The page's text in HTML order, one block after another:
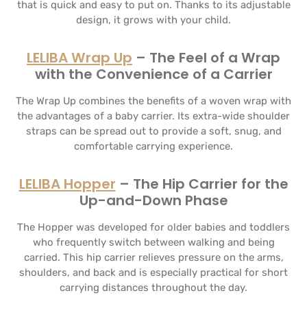
that is quick and easy to put on. Thanks to its adjustable
design, it grows with your child.
LELIBA Wrap Up – The Feel of a Wrap
with the Convenience of a Carrier
The Wrap Up combines the benefits of a woven wrap with
the advantages of a baby carrier. Its extra-wide shoulder
straps can be spread out to provide a soft, snug, and
comfortable carrying experience.
LELIBA Hopper – The Hip Carrier for the
Up-and-Down Phase
The Hopper was developed for older babies and toddlers
who frequently switch between walking and being
carried. This hip carrier relieves pressure on the arms,
shoulders, and back and is especially practical for short
carrying distances throughout the day.